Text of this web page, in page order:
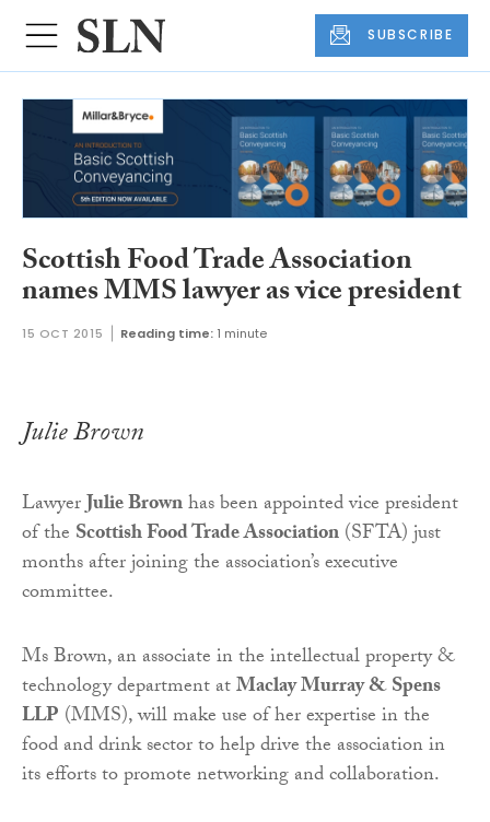
SUBSCRIBE
Scottish Food Trade Association
names MMS lawyer as vice president
15 OCT 2015 Reading time: 1 minute
Julie Brown
LawyerJulie Brownhas been appointed vice president
of the Scottish Food Trade Association(SFTA) just
months after joining the association’s executive
committee.
Ms Brown, an associate in the intellectual property &
technology department atMaclay Murray & Spens
LLP (MMS), will make use of her expertise in the
food and drink sector to help drive the association in
its efforts to promote networking and collaboration.